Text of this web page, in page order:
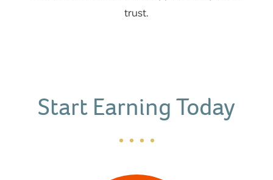
trust.
Start Earning Today